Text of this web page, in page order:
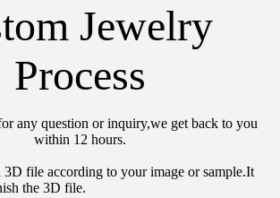
Jewelry
Process
any question or inquiry,we get back to you
within 12 hours.
3D file according to your image or sample.It
the 3D file.